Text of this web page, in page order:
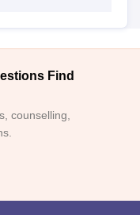
Find
counselling,